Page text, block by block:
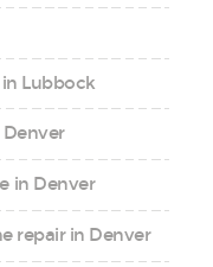
in Lubbock
Denver
in Denver
repair in Denver